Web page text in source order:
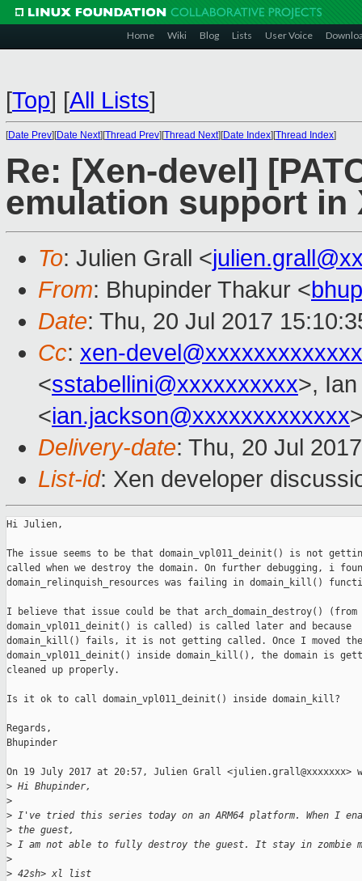
Home Wiki Blog Lists User Voice
[Top] [All Lists]
[Date Prev][Date Next][Thread Prev][Thread Next][Date Index][Thread Index]
Re: [Xen-devel]
emulation support in
To: Julien Grall <
From: Bhupinder Thakur <
Date: Thu, 20 Jul 2017
Cc: xen-
<sstabellini@xxxxxxxxxx>,
<ian.jackson@xxxxxxxxxxxxx
Delivery-date: Thu, 20 Jul
List-id: Xen developer
Hi Julien,
The issue seems to be that domain_vpl011_deinit() is not
called when we destroy the domain. On further debugging, i
domain_relinquish_resources was failing in domain_kill()
I believe that issue could be that arch_domain_destroy() (from
domain_vpl011_deinit() is called) is called later and because
domain_kill() fails, it is not getting called. Once I moved the
domain_vpl011_deinit() inside domain_kill(), the domain is
cleaned up properly.
Is it ok to call domain_vpl011_deinit() inside domain_kill?
Regards,
Bhupinder
On 19 July 2017 at 20:57, Julien Grall <julien.grall@xxxxxxx>
> Hi Bhupinder,
>
> I've tried this series today on an ARM64 platform. When I
> the guest,
> I am not able to fully destroy the guest. It stay in zombie
>
> 42sh> xl list